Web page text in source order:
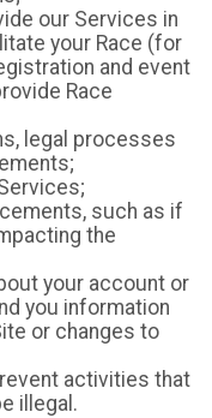
our Services in
your Race (for
and event
Race
legal processes
such as if
the
your account or
you information
or changes to
activities that
illegal.